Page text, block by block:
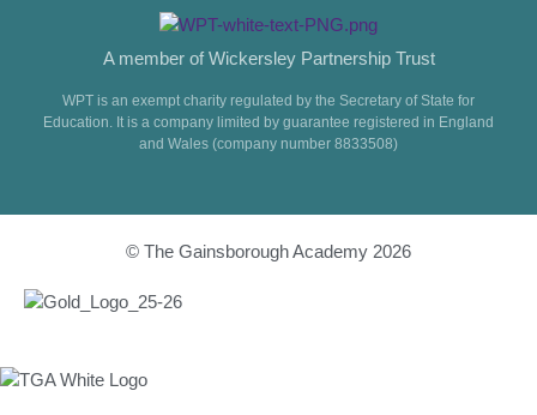
A member of Wickersley Partnership Trust
WPT is an exempt charity regulated by the Secretary of State for
Education. It is a company limited by guarantee registered in England
and Wales (company number 8833508)
© The Gainsborough Academy 2026